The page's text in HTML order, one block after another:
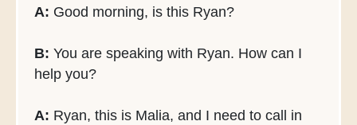
A: Good morning, is this Ryan?
B: You are speaking with Ryan. How can I
help you?
A: Ryan, this is Malia, and I need to call in